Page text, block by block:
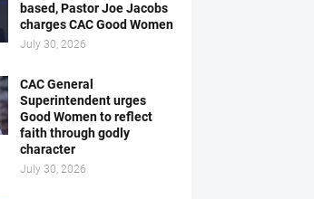
based, Pastor Joe Jacobs
charges CAC Good Women
July 30, 2026
CAC General
Superintendent urges
Good Women to reflect
faith through godly
character
July 30, 2026